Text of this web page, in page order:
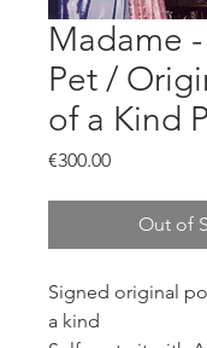
Madame
Pet /
of a Kind
€300.00Price
Out of
Signed original
a kind